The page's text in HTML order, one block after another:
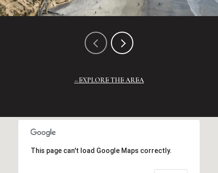
EXPLORE THE AREA
This page can't load Google Maps correctly.